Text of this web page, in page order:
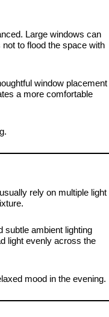
Large windows can
to flood the space with
window placement
a more comfortable
rely on multiple light
subtle ambient lighting
light evenly across the
mood in the evening.